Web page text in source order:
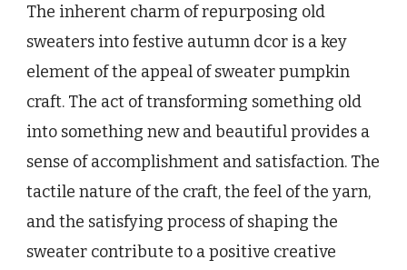
The inherent charm of repurposing old
sweaters into festive autumn dcor is a key
element of the appeal of sweater pumpkin
craft. The act of transforming something old
into something new and beautiful provides a
sense of accomplishment and satisfaction. The
tactile nature of the craft, the feel of the yarn,
and the satisfying process of shaping the
sweater contribute to a positive creative